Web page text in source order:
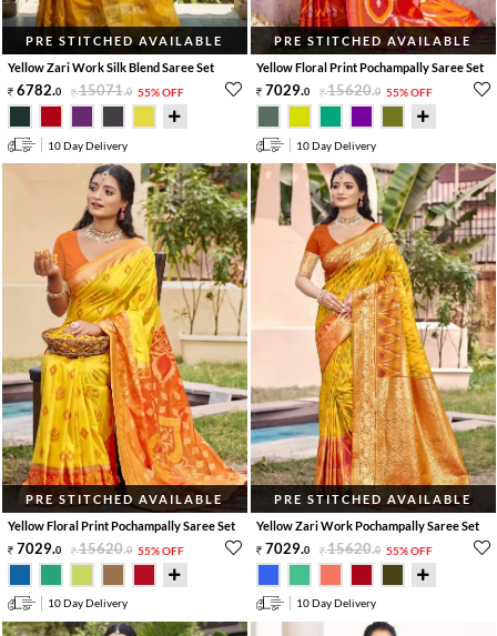
PRE STITCHED AVAILABLE
Yellow Zari Work Silk Blend Saree Set
6782.0 15071.0 55% OFF
10 Day Delivery
PRE STITCHED AVAILABLE
Yellow Floral Print Pochampally Saree Set
7029.0 15620.0 55% OFF
10 Day Delivery
PRE STITCHED AVAILABLE
Yellow Floral Print Pochampally Saree Set
7029.0 15620.0 55% OFF
10 Day Delivery
PRE STITCHED AVAILABLE
Yellow Zari Work Pochampally Saree Set
7029.0 15620.0 55% OFF
10 Day Delivery